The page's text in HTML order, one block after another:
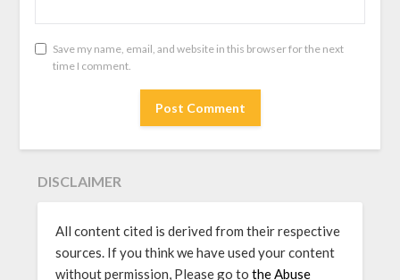
Save my name, email, and website in this browser for the next
time I comment.
DISCLAIMER
All content cited is derived from their respective
sources. If you think we have used your content
without permission, Please go tothe Abuse